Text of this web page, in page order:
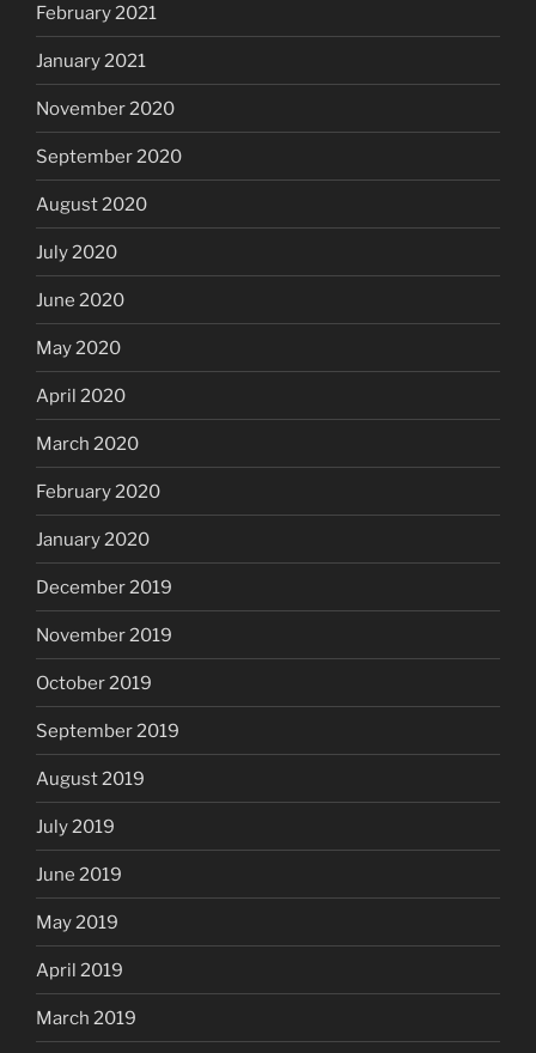
February 2021
January 2021
November 2020
September 2020
August 2020
July 2020
June 2020
May 2020
April 2020
March 2020
February 2020
January 2020
December 2019
November 2019
October 2019
September 2019
August 2019
July 2019
June 2019
May 2019
April 2019
March 2019